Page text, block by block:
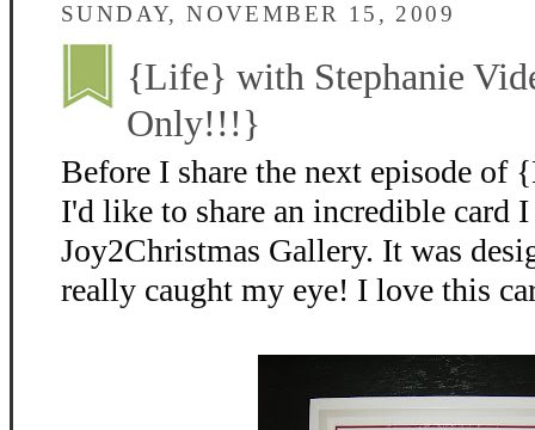
SUNDAY, NOVEMBER 15, 2009
{Life} with Stephanie
Only!!!}
Before I share the next episode of
I'd like to share an incredible card
Joy2Christmas Gallery. It was
really caught my eye! I love this